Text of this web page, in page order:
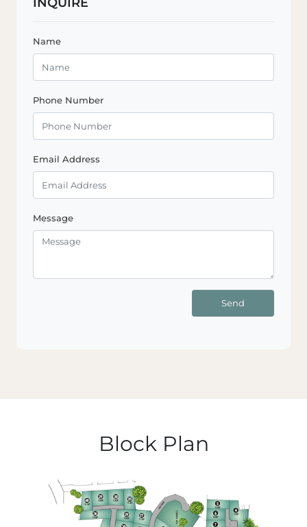
INQUIRE
Name
Phone Number
Email Address
Message
Send
Block Plan